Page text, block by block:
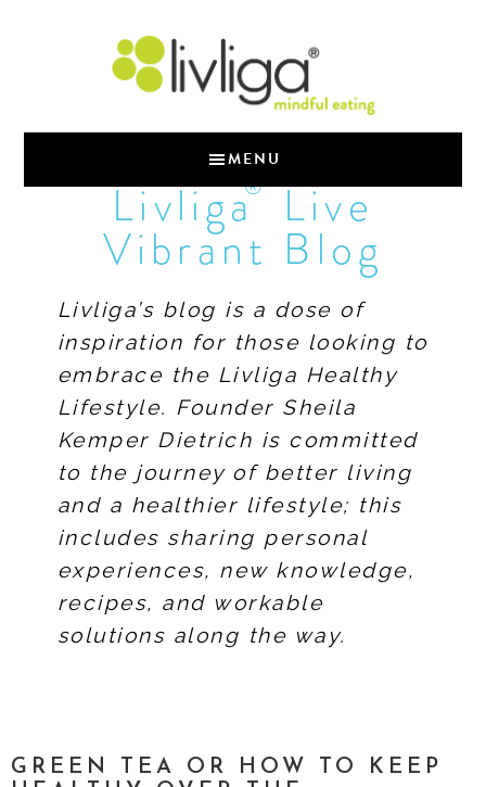
MENU
Livliga®Live
Vibrant Blog
Livliga’s blog is a dose of
inspiration for those looking to
embrace the Livliga Healthy
Lifestyle. Founder Sheila
Kemper Dietrich is committed
to the journey of better living
and a healthier lifestyle; this
includes sharing personal
experiences, new knowledge,
recipes, and workable
solutions along the way.
GREEN TEA OR HOW TO KEEP